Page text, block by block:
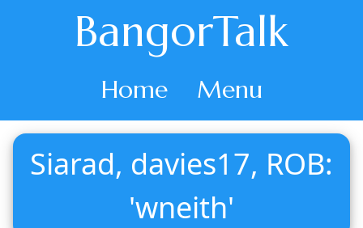
BangorTalk
Home Menu
Siarad, davies17, ROB:
'wneith'